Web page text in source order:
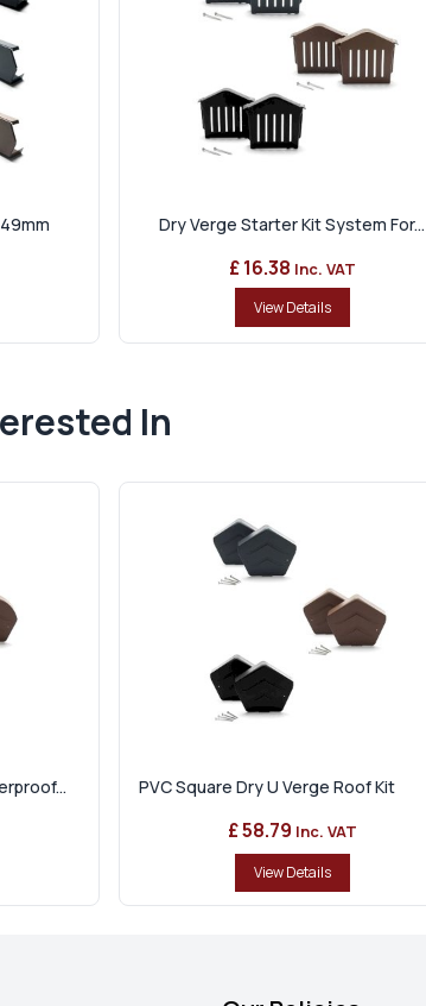
Dry Verge Starter Kit System For...
£ 16.38 Inc. VAT
View Details
In
PVC Square Dry U Verge Roof Kit
£ 58.79 Inc. VAT
View Details